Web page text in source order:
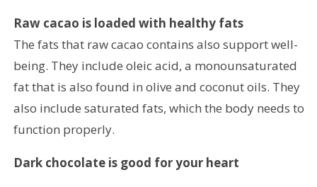
Raw cacao is loaded with healthy fats
The fats that raw cacao contains also support well-
being. They include oleic acid, a monounsaturated
fat that is also found in olive and coconut oils. They
also include saturated fats, which the body needs to
function properly.
Dark chocolate is good for your heart